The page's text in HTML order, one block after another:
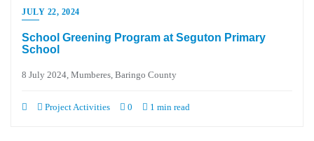
JULY 22, 2024
School Greening Program at Seguton Primary
School
8 July 2024, Mumberes, Baringo County
Project Activities 0 1 min read